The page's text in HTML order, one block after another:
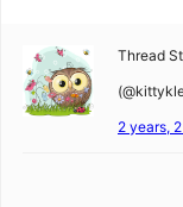
Thread
2 years,